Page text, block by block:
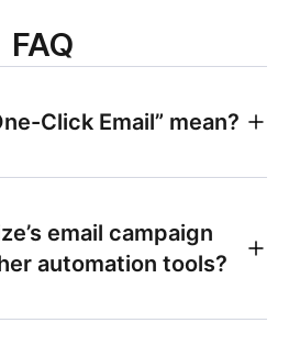
FAQ
Click Email” mean?
email campaign
automation tools?